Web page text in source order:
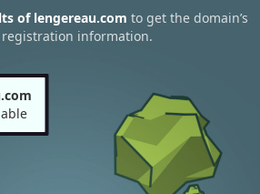
of lengereau.com to get the domain’s
information.